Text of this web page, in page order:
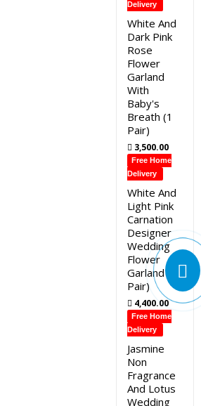
Delivery
White And
Dark Pink
Rose
Flower
Garland
With
Baby's
Breath (1
Pair)
3,500.00
Free Home
Delivery
White And
Light Pink
Carnation
Designer
Wedding
Flower
Garland (1
Pair)
4,400.00
Free Home
Delivery
Jasmine
Non
Fragrance
And Lotus
Wedding